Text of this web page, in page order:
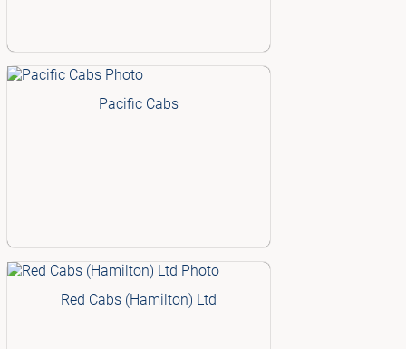
Pacific Cabs
Red Cabs (Hamilton) Ltd